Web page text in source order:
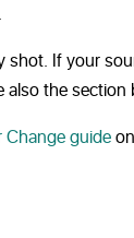
If your
the
guide